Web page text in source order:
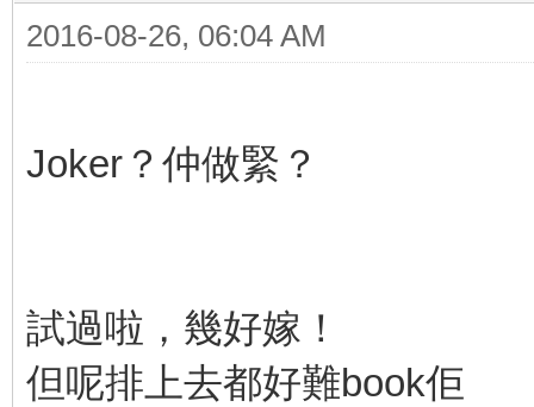
2016-08-26, 06:04 AM
Joker？仲做緊？
試過啦，幾好嫁！
但呢排上去都好難book佢